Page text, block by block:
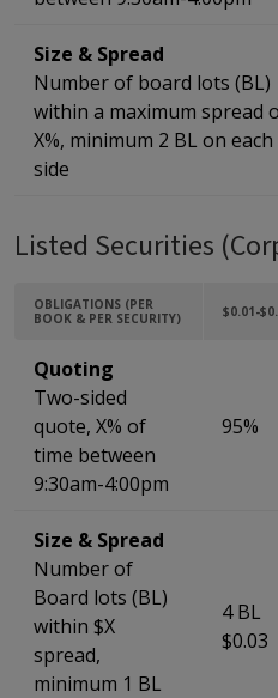
Size & Spread
Number of board lots (BL)
within a maximum spread
X%, minimum 2 BL on each
side
Listed Securities
OBLIGATIONS (PER
BOOK & PER SECURITY)
$0.01-
Quoting
Two-sided
quote, X% of
time between
9:30am-4:00pm
95%
Size & Spread
Number of
Board lots (BL)
within $X
spread,
minimum 1 BL
4 BL
$0.03